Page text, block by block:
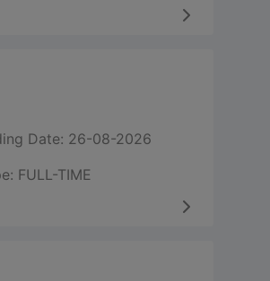
Date: 26-08-2026
FULL-TIME